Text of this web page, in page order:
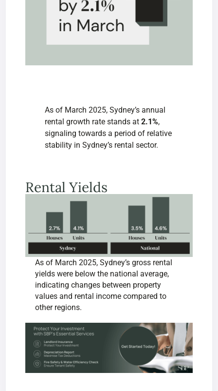
As of March 2025, Sydney’s annual
rental growth rate stands at 2.1%,
signaling towards a period of relative
stability in Sydney’s rental sector.
Rental Yields
As of March 2025, Sydney’s gross rental
yields were below the national average,
indicating changes between property
values and rental income compared to
other regions.